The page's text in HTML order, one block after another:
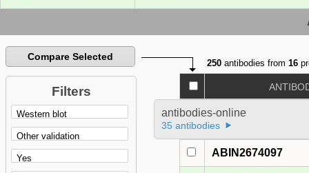
Compare Selected
Filters
250 antibodies from16
antibodies-online
35 antibodies
ABIN2674097